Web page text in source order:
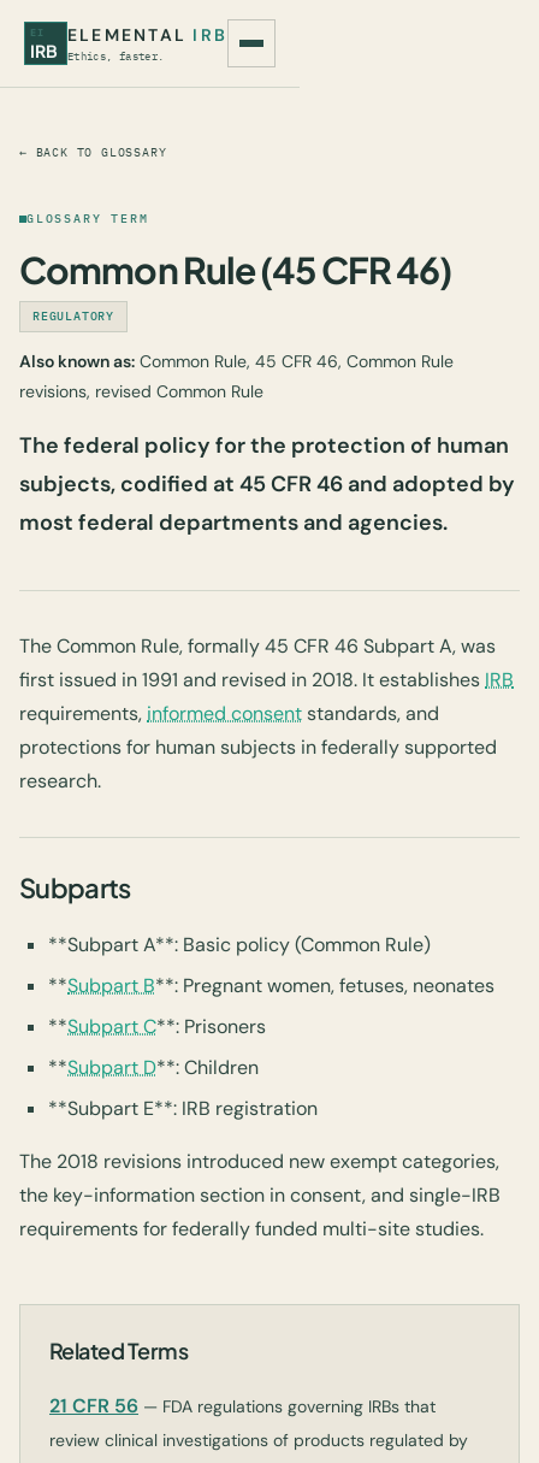
EI
IRB
ELEMENTAL IRB
Ethics, faster.
← BACK TO GLOSSARY
GLOSSARY TERM
Common Rule (45 CFR 46)
REGULATORY
Also known as: Common Rule, 45 CFR 46, Common Rule
revisions, revised Common Rule
The federal policy for the protection of human
subjects, codified at 45 CFR 46 and adopted by
most federal departments and agencies.
The Common Rule, formally 45 CFR 46 Subpart A, was
first issued in 1991 and revised in 2018. It establishes IRB
requirements, informed consentstandards, and
protections for human subjects in federally supported
research.
Subparts
**Subpart A**: Basic policy (Common Rule)
**Subpart B**: Pregnant women, fetuses, neonates
**Subpart C**: Prisoners
**Subpart D**: Children
**Subpart E**: IRB registration
The 2018 revisions introduced new exempt categories,
the key-information section in consent, and single-IRB
requirements for federally funded multi-site studies.
Related Terms
21 CFR 56 — FDA regulations governing IRBs that
review clinical investigations of products regulated by